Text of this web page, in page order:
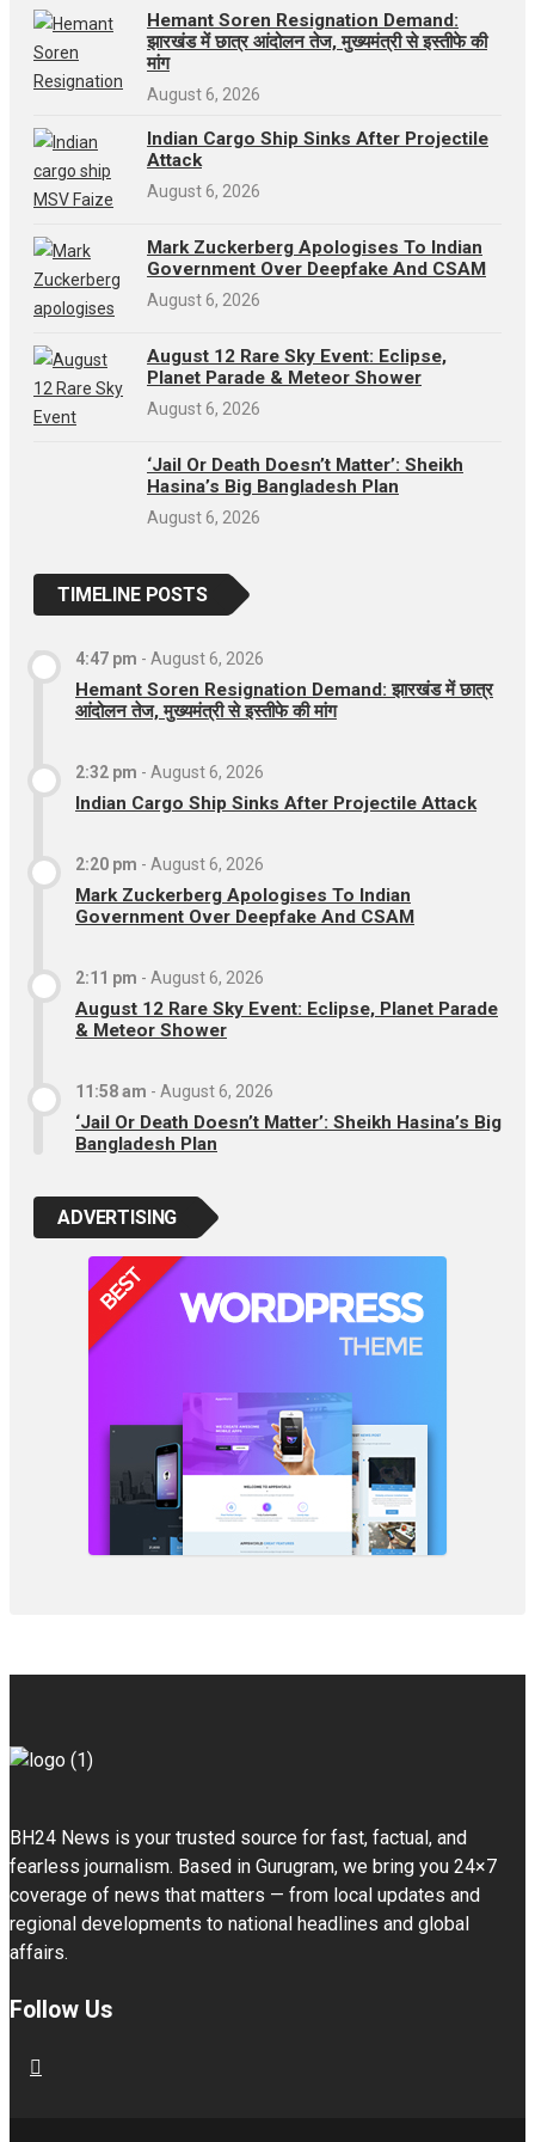
Hemant Soren Resignation Demand:
झारखंड में छात्र आंदोलन तेज, मुख्यमंत्री से इस्तीफे की
मांग
August 6, 2026
Indian Cargo Ship Sinks After Projectile
Attack
August 6, 2026
Mark Zuckerberg Apologises To Indian
Government Over Deepfake And CSAM
August 6, 2026
August 12 Rare Sky Event: Eclipse,
Planet Parade & Meteor Shower
August 6, 2026
‘Jail Or Death Doesn’t Matter’: Sheikh
Hasina’s Big Bangladesh Plan
August 6, 2026
TIMELINE POSTS
4:47 pm - August 6, 2026
Hemant Soren Resignation Demand: झारखंड में छात्र
आंदोलन तेज, मुख्यमंत्री से इस्तीफे की मांग
2:32 pm - August 6, 2026
Indian Cargo Ship Sinks After Projectile Attack
2:20 pm - August 6, 2026
Mark Zuckerberg Apologises To Indian
Government Over Deepfake And CSAM
2:11 pm - August 6, 2026
August 12 Rare Sky Event: Eclipse, Planet Parade
& Meteor Shower
11:58 am - August 6, 2026
‘Jail Or Death Doesn’t Matter’: Sheikh Hasina’s Big
Bangladesh Plan
ADVERTISING
BH24 News is your trusted source for fast, factual, and
fearless journalism. Based in Gurugram, we bring you 24×7
coverage of news that matters — from local updates and
regional developments to national headlines and global
affairs.
Follow Us